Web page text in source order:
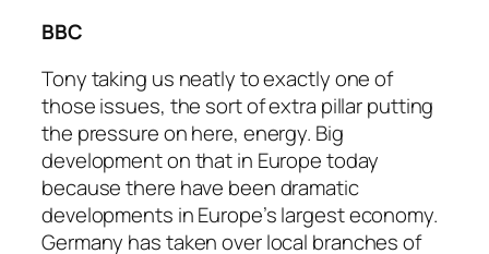
BBC
Tony taking us neatly to exactly one of
those issues, the sort of extra pillar putting
the pressure on here, energy. Big
development on that in Europe today
because there have been dramatic
developments in Europe’s largest economy.
Germany has taken over local branches of